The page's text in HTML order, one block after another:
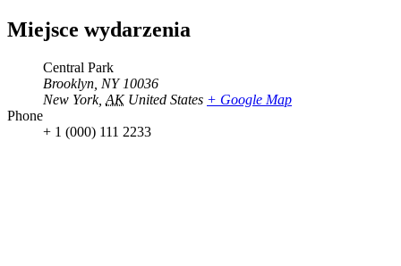
Miejsce wydarzenia
Central Park
Brooklyn, NY 10036
New York, AK United States + Google Map
Phone
+ 1 (000) 111 2233